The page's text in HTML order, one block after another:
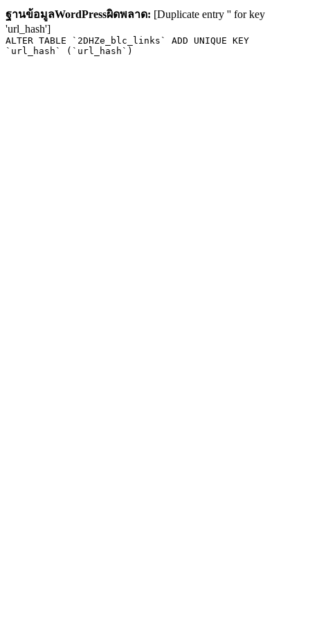
ฐานข้อมูลWordPressผิดพลาด: [Duplicate entry '' for key
'url_hash']
ALTER TABLE `2DHZe_blc_links` ADD UNIQUE KEY
`url_hash` (`url_hash`)